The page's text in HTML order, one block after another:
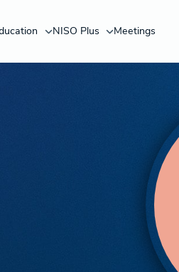
NISO Plus Meetings